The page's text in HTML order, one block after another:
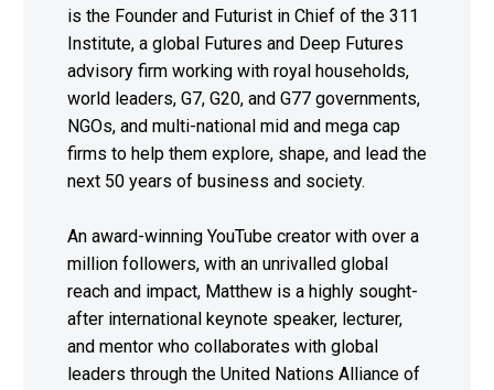
is the Founder and Futurist in Chief of the 311
Institute, a global Futures and Deep Futures
advisory firm working with royal households,
world leaders, G7, G20, and G77 governments,
NGOs, and multi-national mid and mega cap
firms to help them explore, shape, and lead the
next 50 years of business and society.
An award-winning YouTube creator with over a
million followers, with an unrivalled global
reach and impact, Matthew is a highly sought-
after international keynote speaker, lecturer,
and mentor who collaborates with global
leaders through the United Nations Alliance of